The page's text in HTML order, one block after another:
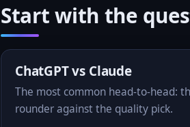
Start with the
ChatGPT vs Claude
The most common head-to-head:
rounder against the quality pick.